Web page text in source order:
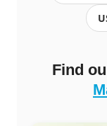
Find